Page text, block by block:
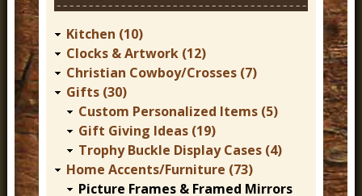
Kitchen (10)
Clocks & Artwork (12)
Christian Cowboy/Crosses (7)
Gifts (30)
Custom Personalized Items (5)
Gift Giving Ideas (19)
Trophy Buckle Display Cases (4)
Home Accents/Furniture (73)
Picture Frames & Framed Mirrors